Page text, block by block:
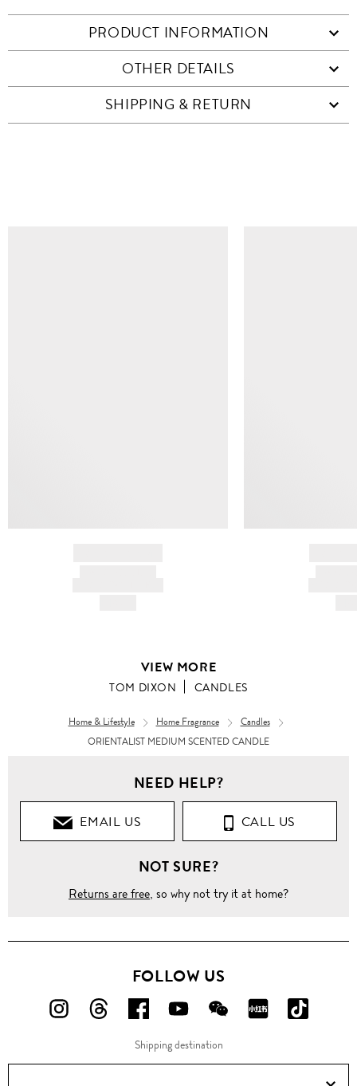
PRODUCT INFORMATION
OTHER DETAILS
SHIPPING & RETURN
VIEW MORE
TOM DIXON CANDLES
Home & Lifestyle Home Fragrance
Candles
ORIENTALIST MEDIUM SCENTED CANDLE
NEED HELP?
EMAIL US CALL US
NOT SURE?
Returns are free, so why not try it at home?
FOLLOW US
FOLLOW
ON
FOLLOW
ON
FOLLOW
US
ON
FOLLOW
US
ON
FOLLOW
US
ON
FOLLOW
ON
ON
Shipping destination